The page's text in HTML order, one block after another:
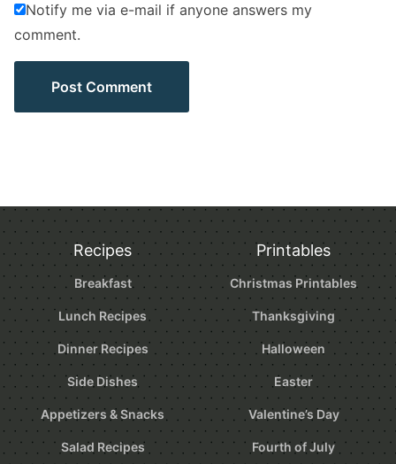
Notify me via e-mail if anyone answers my
comment.
Recipes
Breakfast
Lunch Recipes
Dinner Recipes
Side Dishes
Appetizers & Snacks
Salad Recipes
Printables
Christmas Printables
Thanksgiving
Halloween
Easter
Valentine’s Day
Fourth of July